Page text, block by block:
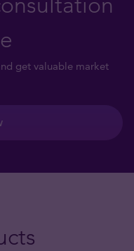
get valuable market